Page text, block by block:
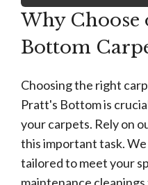
Why Choose
Bottom
Choosing the right
Pratt's Bottom is
your carpets. Rely on
this important task.
tailored to meet your